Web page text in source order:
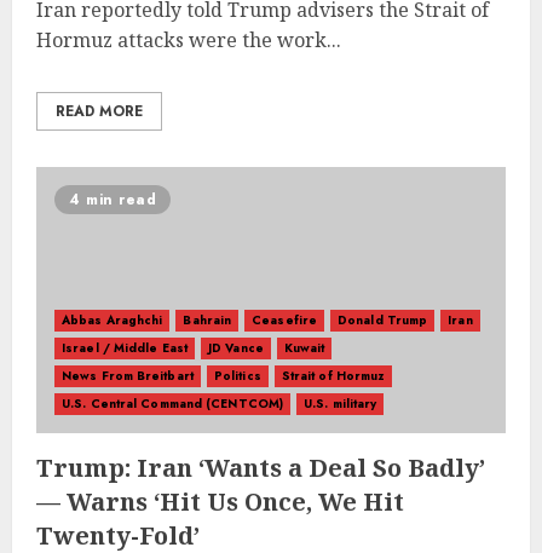
Iran reportedly told Trump advisers the Strait of
Hormuz attacks were the work...
READ MORE
4 min read
Abbas Araghchi Bahrain Ceasefire Donald Trump
Iran
Israel / Middle East
JD Vance
Kuwait
News From Breitbart
Politics
Strait of Hormuz
U.S. Central Command (CENTCOM)
U.S. military
Trump: Iran ‘Wants a Deal So Badly’
— Warns ‘Hit Us Once, We Hit
Twenty-Fold’